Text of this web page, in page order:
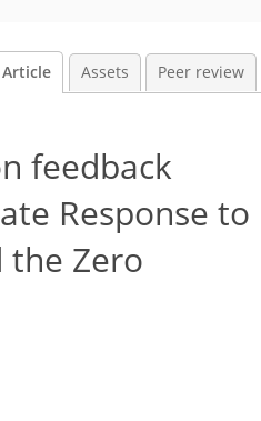
Article Assets Peer review
feedback
Response to
the Zero